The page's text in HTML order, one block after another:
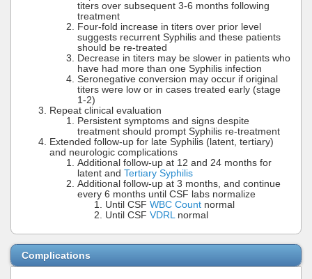
titers over subsequent 3-6 months following
treatment
Four-fold increase in titers over prior level
suggests recurrent Syphilis and these patients
should be re-treated
Decrease in titers may be slower in patients who
have had more than one Syphilis infection
Seronegative conversion may occur if original
titers were low or in cases treated early (stage
1-2)
Repeat clinical evaluation
Persistent symptoms and signs despite
treatment should prompt Syphilis re-treatment
Extended follow-up for late Syphilis (latent, tertiary)
and neurologic complications
Additional follow-up at 12 and 24 months for
latent and Tertiary Syphilis
Additional follow-up at 3 months, and continue
every 6 months until CSF labs normalize
Until CSF WBC Count normal
Until CSF VDRLnormal
Complications